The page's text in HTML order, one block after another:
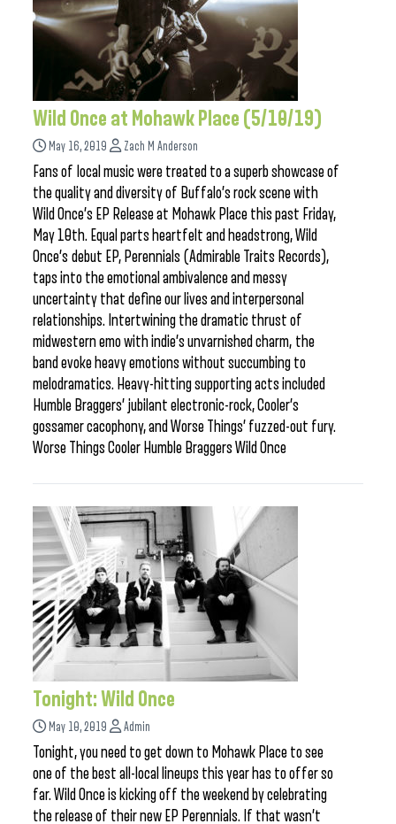
Wild Once at Mohawk Place (5/10/19)
May 16, 2019 Zach M Anderson
Fans of local music were treated to a superb showcase of
the quality and diversity of Buffalo’s rock scene with
Wild Once’s EP Release at Mohawk Place this past Friday,
May 10th. Equal parts heartfelt and headstrong, Wild
Once’s debut EP, Perennials (Admirable Traits Records),
taps into the emotional ambivalence and messy
uncertainty that define our lives and interpersonal
relationships. Intertwining the dramatic thrust of
midwestern emo with indie’s unvarnished charm, the
band evoke heavy emotions without succumbing to
melodramatics. Heavy-hitting supporting acts included
Humble Braggers’ jubilant electronic-rock, Cooler’s
gossamer cacophony, and Worse Things’ fuzzed-out fury.
Worse Things Cooler Humble Braggers Wild Once
Tonight: Wild Once
May 10, 2019 Admin
Tonight, you need to get down to Mohawk Place to see
one of the best all-local lineups this year has to offer so
far. Wild Once is kicking off the weekend by celebrating
the release of their new EP Perennials. If that wasn’t